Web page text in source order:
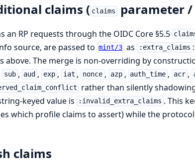
claims ( claims parameter
an RP requests through the OIDC Core §5.5
source, are passed to mint/3 as :extra_claims
above. The merge is non-overriding by
sub , aud , exp , iat , nonce , azp , auth_time , acr ,
rather than silently
keyed value is
:invalid_extra_claims . This
which profile claims to assert) while the
claims